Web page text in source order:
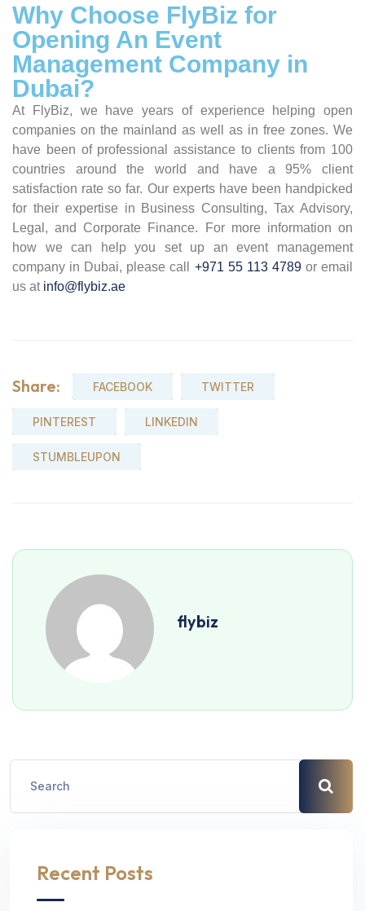
Why Choose FlyBiz for
Opening An Event
Management Company in
Dubai?
At FlyBiz, we have years of experience helping open
companies on the mainland as well as in free zones. We
have been of professional assistance to clients from 100
countries around the world and have a 95% client
satisfaction rate so far. Our experts have been handpicked
for their expertise in Business Consulting, Tax Advisory,
Legal, and Corporate Finance. For more information on
how we can help you set up an event management
company in Dubai, please call +971 55 113 4789or email
us at info@flybiz.ae
Share: FACEBOOK TWITTER
PINTEREST LINKEDIN
STUMBLEUPON
flybiz
Recent Posts